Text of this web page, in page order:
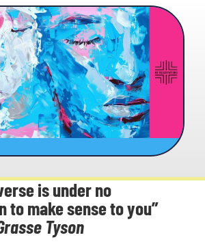
is under no
to make sense to you”
Tyson